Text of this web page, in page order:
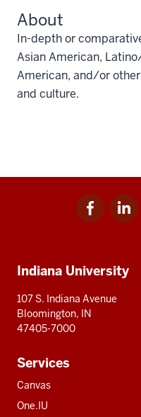
About
In-depth or
Asian American,
American, and/or
and culture.
Facebook
for
for
resources
Indiana University
107 S. Indiana Avenue
Bloomington, IN
47405-7000
Services
Canvas
One.IU